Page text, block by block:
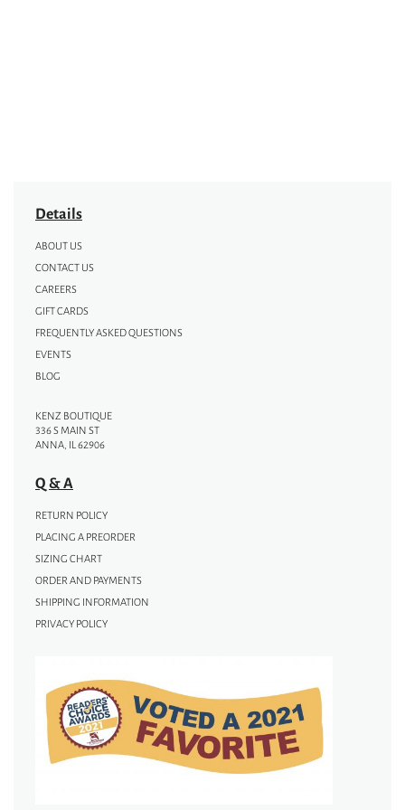
Details
ABOUT US
CONTACT US
CAREERS
GIFT CARDS
FREQUENTLY ASKED QUESTIONS
EVENTS
BLOG
KENZ BOUTIQUE
336 S MAIN ST
ANNA, IL 62906
Q & A
RETURN POLICY
PLACING A PREORDER
SIZING CHART
ORDER AND PAYMENTS
SHIPPING INFORMATION
PRIVACY POLICY